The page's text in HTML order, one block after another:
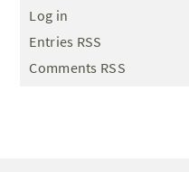
Log in
Entries RSS
Comments RSS